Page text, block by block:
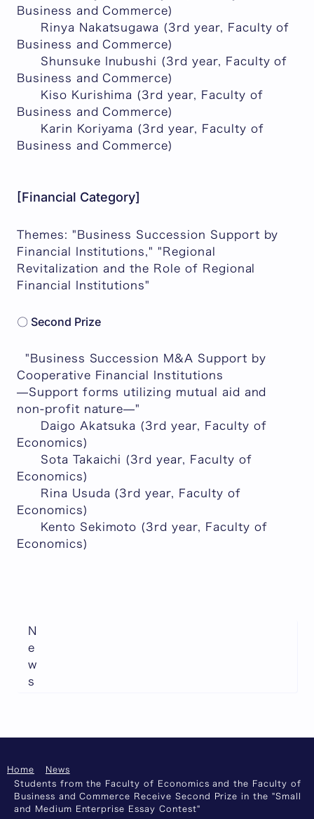
Business and Commerce)
Rinya Nakatsugawa (3rd year, Faculty of
Business and Commerce)
Shunsuke Inubushi (3rd year, Faculty of
Business and Commerce)
Kiso Kurishima (3rd year, Faculty of
Business and Commerce)
Karin Koriyama (3rd year, Faculty of
Business and Commerce)
[Financial Category]
Themes: "Business Succession Support by
Financial Institutions," "Regional
Revitalization and the Role of Regional
Financial Institutions"
〇 Second Prize
"Business Succession M&A Support by
Cooperative Financial Institutions
—Support forms utilizing mutual aid and
non-profit nature—"
Daigo Akatsuka (3rd year, Faculty of
Economics)
Sota Takaichi (3rd year, Faculty of
Economics)
Rina Usuda (3rd year, Faculty of
Economics)
Kento Sekimoto (3rd year, Faculty of
Economics)
N
e
w
s
Home
News
Students from the Faculty of Economics and the Faculty of
Business and Commerce Receive Second Prize in the "Small
and Medium Enterprise Essay Contest"